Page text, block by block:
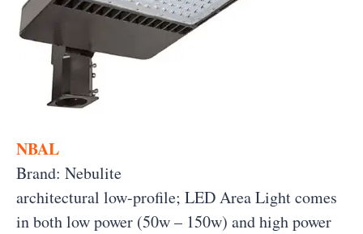
NBAL
Brand: Nebulite
architectural low-profile; LED Area Light comes
in both low power (50w – 150w) and high power